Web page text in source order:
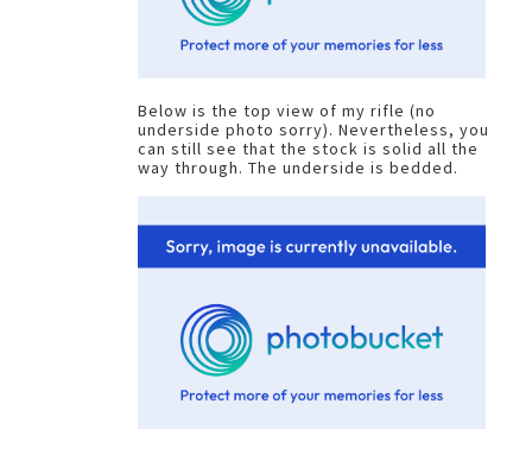
Below is the top view of my rifle (no
underside photo sorry). Nevertheless, you
can still see that the stock is solid all the
way through. The underside is bedded.